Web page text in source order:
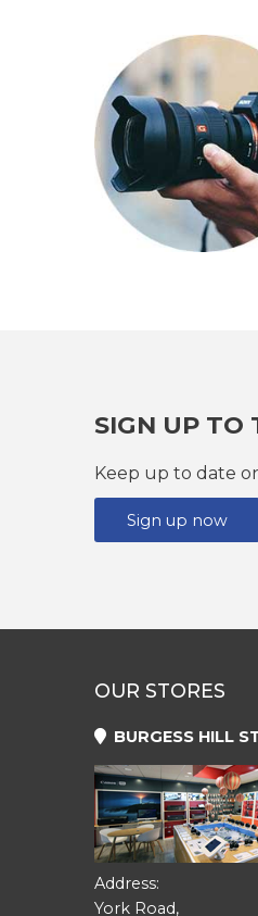
SIGN UP TO
Keep up to date
Sign up now
OUR STORES
BURGESS HILL
Address:
York Road,